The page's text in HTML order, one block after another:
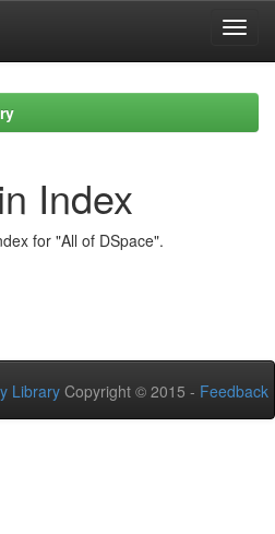
Index
for "All of DSpace".
Library Copyright © 2015 - Feedback